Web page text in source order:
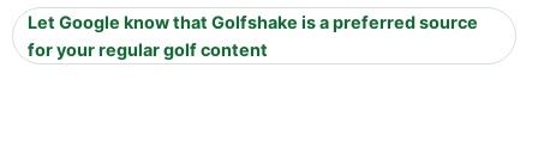
Let Google know that Golfshake is a preferred source
for your regular golf content